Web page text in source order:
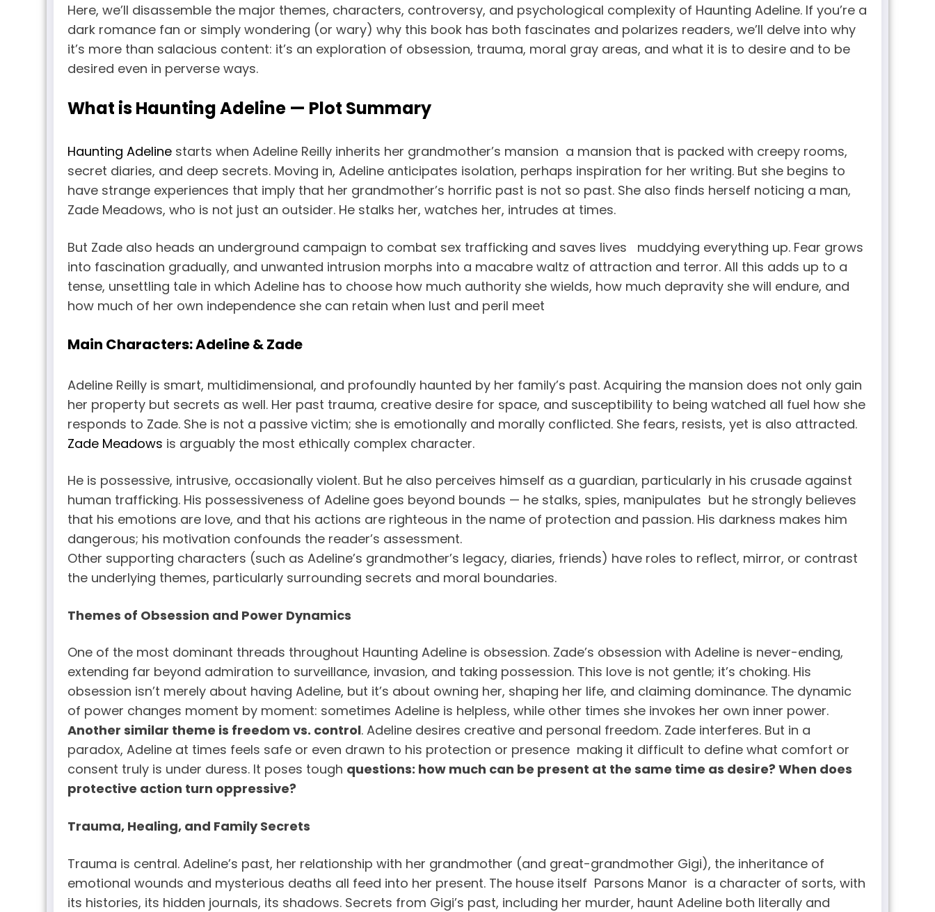
Here, we’ll disassemble the major themes, characters, controversy, and psychological complexity of Haunting Adeline. If you’re a
dark romance fan or simply wondering (or wary) why this book has both fascinates and polarizes readers, we’ll delve into why
it’s more than salacious content: it’s an exploration of obsession, trauma, moral gray areas, and what it is to desire and to be
desired even in perverse ways.
What is Haunting Adeline — Plot Summary
Haunting Adeline starts when Adeline Reilly inherits her grandmother’s mansion a mansion that is packed with creepy rooms,
secret diaries, and deep secrets. Moving in, Adeline anticipates isolation, perhaps inspiration for her writing. But she begins to
have strange experiences that imply that her grandmother’s horrific past is not so past. She also finds herself noticing a man,
Zade Meadows, who is not just an outsider. He stalks her, watches her, intrudes at times.
But Zade also heads an underground campaign to combat sex trafficking and saves lives muddying everything up. Fear grows
into fascination gradually, and unwanted intrusion morphs into a macabre waltz of attraction and terror. All this adds up to a
tense, unsettling tale in which Adeline has to choose how much authority she wields, how much depravity she will endure, and
how much of her own independence she can retain when lust and peril meet
Main Characters: Adeline & Zade
Adeline Reilly is smart, multidimensional, and profoundly haunted by her family’s past. Acquiring the mansion does not only gain
her property but secrets as well. Her past trauma, creative desire for space, and susceptibility to being watched all fuel how she
responds to Zade. She is not a passive victim; she is emotionally and morally conflicted. She fears, resists, yet is also attracted.
Zade Meadows is arguably the most ethically complex character.
He is possessive, intrusive, occasionally violent. But he also perceives himself as a guardian, particularly in his crusade against
human trafficking. His possessiveness of Adeline goes beyond bounds — he stalks, spies, manipulates but he strongly believes
that his emotions are love, and that his actions are righteous in the name of protection and passion. His darkness makes him
dangerous; his motivation confounds the reader’s assessment.
Other supporting characters (such as Adeline’s grandmother’s legacy, diaries, friends) have roles to reflect, mirror, or contrast
the underlying themes, particularly surrounding secrets and moral boundaries.
Themes of Obsession and Power Dynamics
One of the most dominant threads throughout Haunting Adeline is obsession. Zade’s obsession with Adeline is never-ending,
extending far beyond admiration to surveillance, invasion, and taking possession. This love is not gentle; it’s choking. His
obsession isn’t merely about having Adeline, but it’s about owning her, shaping her life, and claiming dominance. The dynamic
of power changes moment by moment: sometimes Adeline is helpless, while other times she invokes her own inner power.
Another similar theme is freedom vs. control. Adeline desires creative and personal freedom. Zade interferes. But in a
paradox, Adeline at times feels safe or even drawn to his protection or presence making it difficult to define what comfort or
consent truly is under duress. It poses tough questions: how much can be present at the same time as desire? When does
protective action turn oppressive?
Trauma, Healing, and Family Secrets
Trauma is central. Adeline’s past, her relationship with her grandmother (and great-grandmother Gigi), the inheritance of
emotional wounds and mysterious deaths all feed into her present. The house itself Parsons Manor is a character of sorts, with
its histories, its hidden journals, its shadows. Secrets from Gigi’s past, including her murder, haunt Adeline both literally and